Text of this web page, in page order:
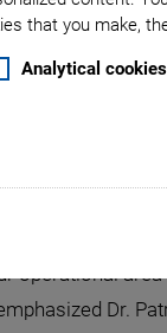
that you make,
Analytical cookies
15
building has
operational area
Dr.